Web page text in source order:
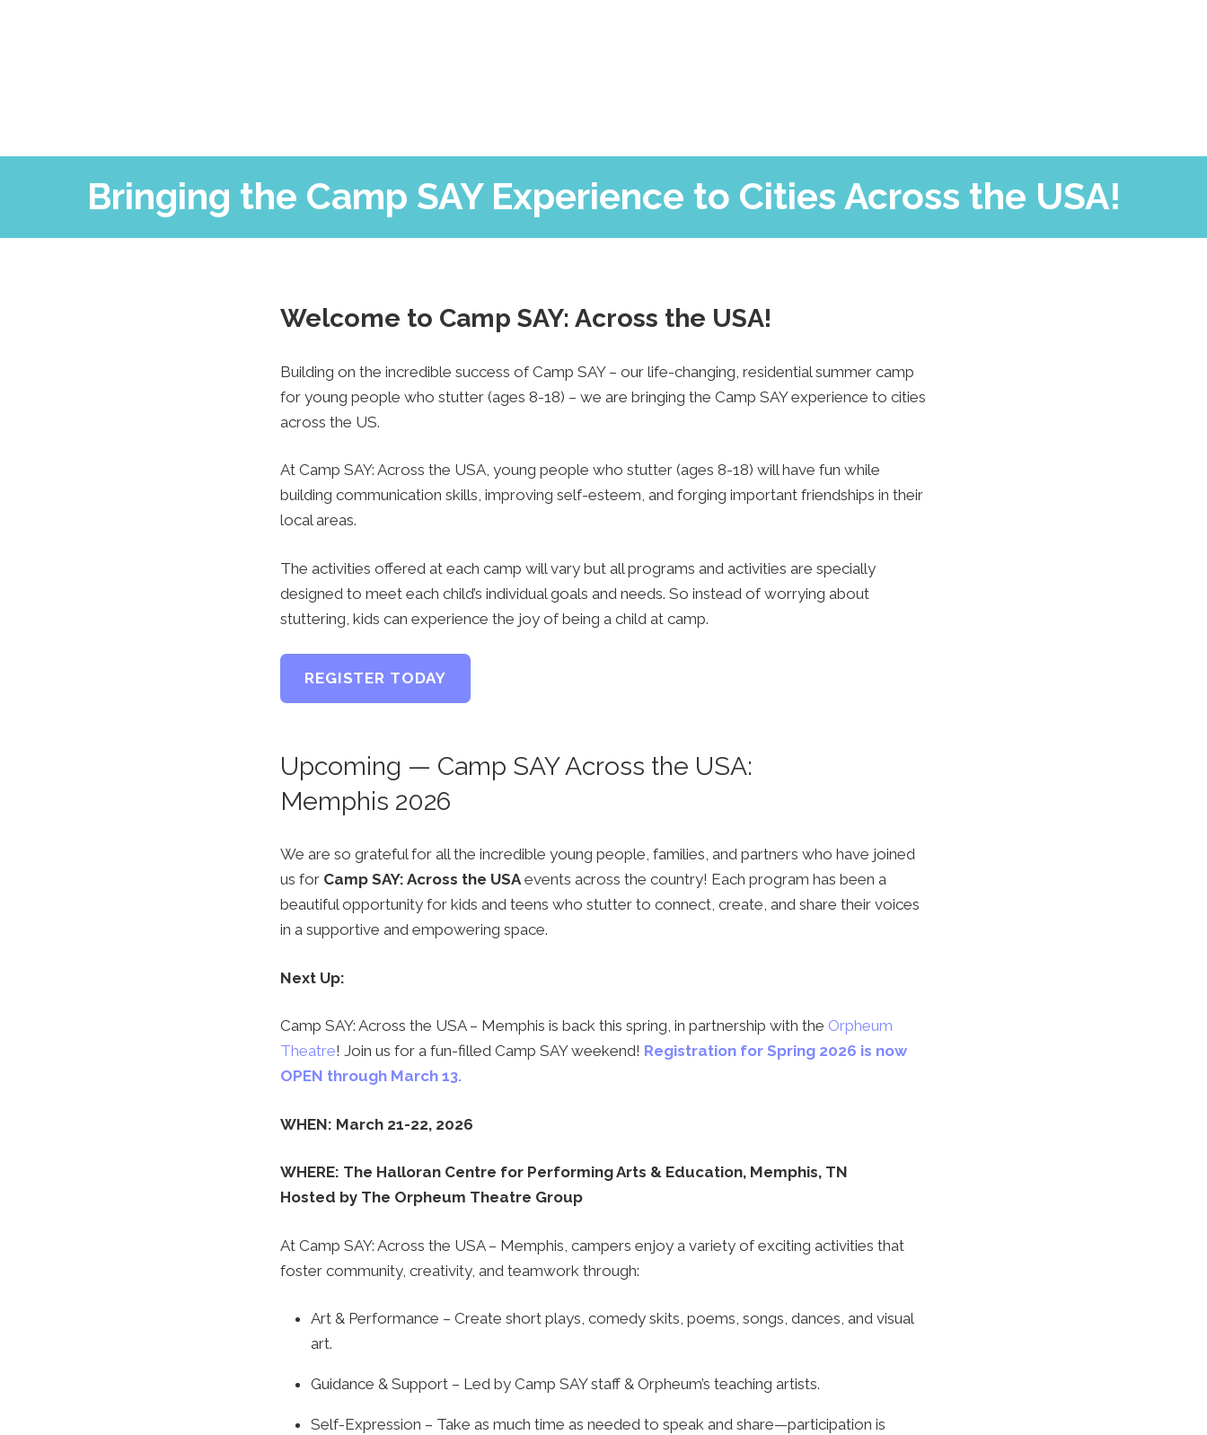
Bringing the Camp SAY Experience to Cities Across the USA!
Welcome to Camp SAY: Across the USA!
Building on the incredible success of Camp SAY – our life-changing, residential summer camp
for young people who stutter (ages 8-18) – we are bringing the Camp SAY experience to cities
across the US.
At Camp SAY: Across the USA, young people who stutter (ages 8-18) will have fun while
building communication skills, improving self-esteem, and forging important friendships in their
local areas.
The activities offered at each camp will vary but all programs and activities are specially
designed to meet each child’s individual goals and needs. So instead of worrying about
stuttering, kids can experience the joy of being a child at camp.
REGISTER TODAY
Upcoming — Camp SAY Across the USA:
Memphis 2026
We are so grateful for all the incredible young people, families, and partners who have joined
us for Camp SAY: Across the USAevents across the country! Each program has been a
beautiful opportunity for kids and teens who stutter to connect, create, and share their voices
in a supportive and empowering space.
Next Up:
Camp SAY: Across the USA – Memphis is back this spring, in partnership with the Orpheum
Theatre! Join us for a fun-filled Camp SAY weekend! Registration for Spring 2026 is now
OPEN through March 13.
WHEN: March 21-22, 2026
WHERE: The Halloran Centre for Performing Arts & Education, Memphis, TN
Hosted by The Orpheum Theatre Group
At Camp SAY: Across the USA – Memphis, campers enjoy a variety of exciting activities that
foster community, creativity, and teamwork through:
Art & Performance – Create short plays, comedy skits, poems, songs, dances, and visual
art.
Guidance & Support – Led by Camp SAY staff & Orpheum’s teaching artists.
Self-Expression – Take as much time as needed to speak and share—participation is